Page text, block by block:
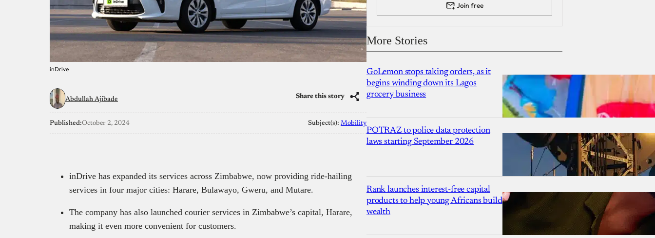
inDrive
Abdullah Ajibade Share this story
Published:October 2, 2024 Subject(s): Mobility
inDrive has expanded its services across Zimbabwe, now providing ride-hailing
services in four major cities: Harare, Bulawayo, Gweru, and Mutare.
The company has also launched courier services in Zimbabwe’s capital, Harare,
making it even more convenient for customers.
Join free
More Stories
GoLemon stops taking orders, as it
begins winding down its Lagos
grocery business
POTRAZ to police data protection
laws starting September 2026
Rank launches interest-free capital
products to help young Africans build
wealth